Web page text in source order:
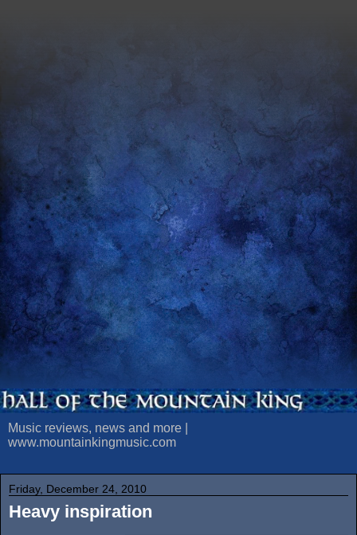
Music reviews, news and more |
www.mountainkingmusic.com
Friday, December 24, 2010
Heavy inspiration